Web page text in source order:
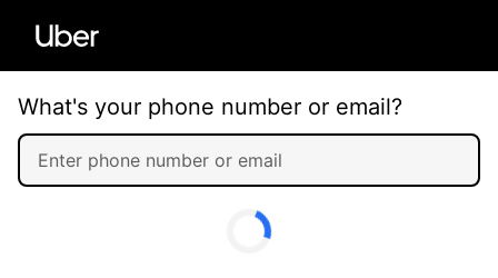
What's your phone number or email?